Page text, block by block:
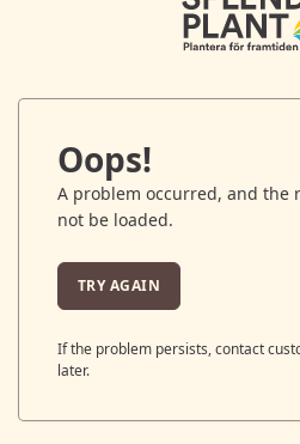
Oops!
A problem occurred, and the
not be loaded.
TRY AGAIN
If the problem persists, contact
later.